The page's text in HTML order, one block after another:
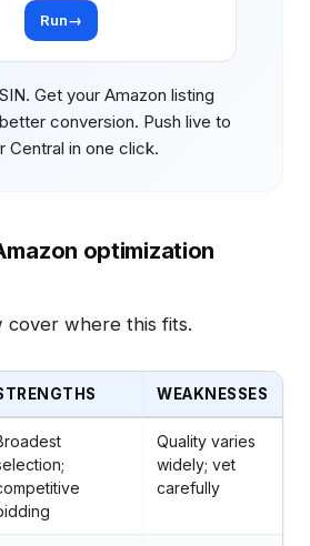
Run→
Get your Amazon listing
conversion. Push live to
Central in one click.
optimization
cover where this fits.
WEAKNESSES
Quality varies
widely; vet
carefully